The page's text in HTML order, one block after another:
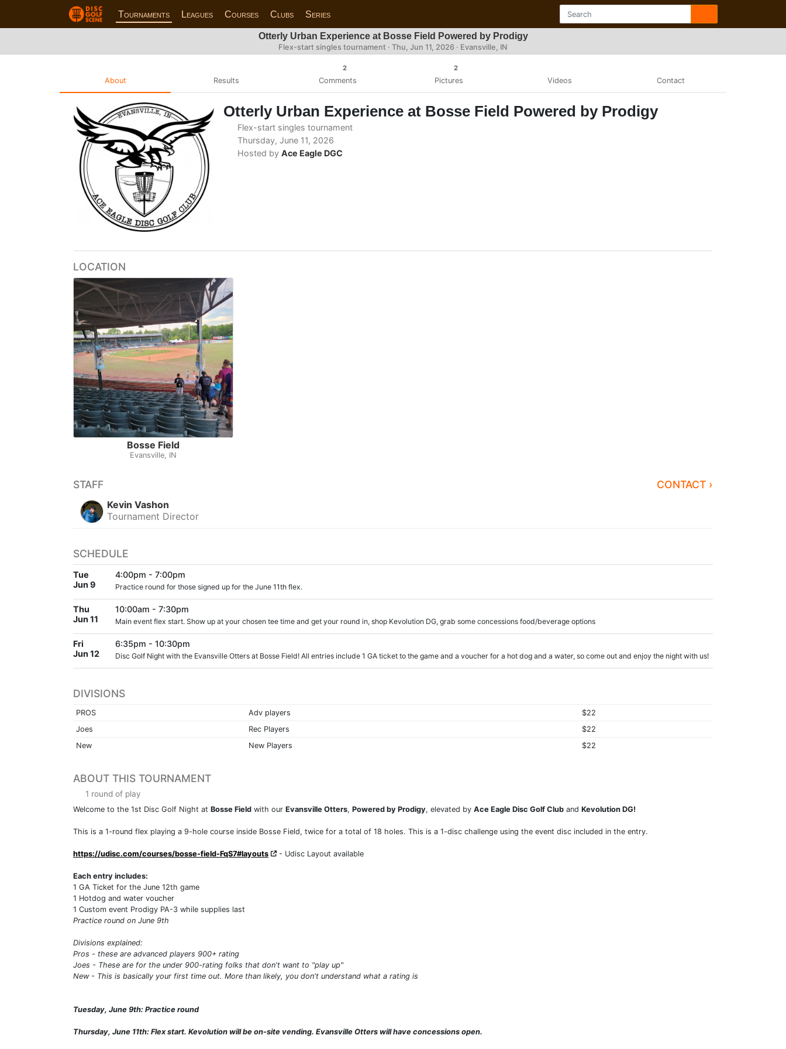
Tournaments Leagues Courses Clubs Series
Otterly Urban Experience at Bosse Field Powered by Prodigy
Flex-start singles tournament · Thu, Jun 11, 2026 · Evansville, IN
About Results
2
Comments
2
Pictures Videos Contact
Otterly Urban Experience at Bosse Field Powered by Prodigy
Flex-start singles tournament
Thursday, June 11, 2026
Hosted by Ace Eagle DGC
LOCATION
Bosse Field
Evansville, IN
STAFF CONTACT ›
Kevin Vashon
Tournament Director
SCHEDULE
Tue
Jun 9
4:00pm - 7:00pm
Practice round for those signed up for the June 11th flex.
Thu
Jun 11
10:00am - 7:30pm
Main event flex start. Show up at your chosen tee time and get your round in, shop Kevolution DG, grab some concessions food/beverage options
Fri
Jun 12
6:35pm - 10:30pm
Disc Golf Night with the Evansville Otters at Bosse Field! All entries include 1 GA ticket to the game and a voucher for a hot dog and a water, so come out and enjoy the night with us!
DIVISIONS
PROS Adv players
$22
Joes
Rec Players
$22
New
New Players $22
ABOUT THIS TOURNAMENT
1 round of play
Welcome to the 1st Disc Golf Night at Bosse Field with our Evansville Otters, Powered by Prodigy, elevated by Ace Eagle Disc Golf Club and Kevolution DG!
This is a 1-round flex playing a 9-hole course inside Bosse Field, twice for a total of 18 holes. This is a 1-disc challenge using the event disc included in the entry.
https://udisc.com/courses/bosse-field-FqS7#layouts - Udisc Layout available
Each entry includes:
1 GA Ticket for the June 12th game
1 Hotdog and water voucher
1 Custom event Prodigy PA-3 while supplies last
Practice round on June 9th
Divisions explained:
Pros - these are advanced players 900+ rating
Joes - These are for the under 900-rating folks that don't want to "play up"
New - This is basically your first time out. More than likely, you don't understand what a rating is
Tuesday, June 9th: Practice round
Thursday, June 11th: Flex start. Kevolution will be on-site vending. Evansville Otters will have concessions open.